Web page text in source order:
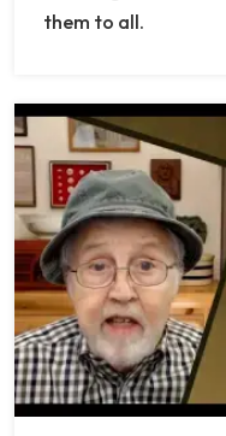
them to all.